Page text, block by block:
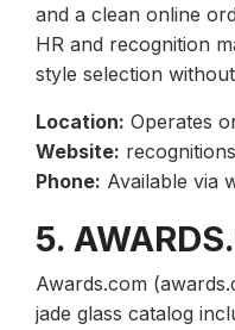
and a clean online
HR and recognition
style selection
Location: Operates
Website:
Phone: Available via
5.
Awards.com
jade glass catalog